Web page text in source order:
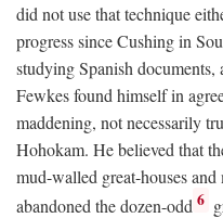
did not use that technique
progress since Cushing in
studying Spanish
Fewkes found himself in
maddening, not necessarily
Hohokam. He believed that
mud-walled great-houses
abandoned the dozen-odd 6